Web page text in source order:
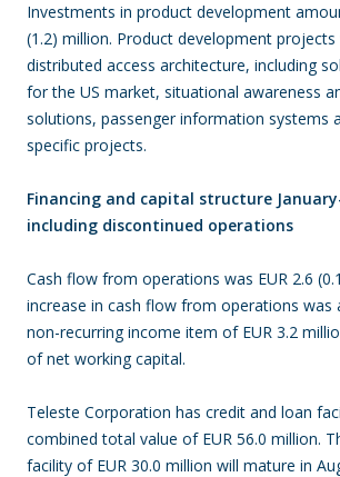
Investments in product development
(1.2) million. Product development
distributed access architecture, including
for the US market, situational awareness
solutions, passenger information systems
specific projects.
Financing and capital structure
including discontinued operations
Cash flow from operations was EUR 2.6
increase in cash flow from operations was
non-recurring income item of EUR 3.2
of net working capital.
Teleste Corporation has credit and loan
combined total value of EUR 56.0 million.
facility of EUR 30.0 million will mature in